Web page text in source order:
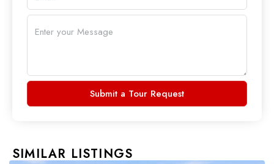
Submit a Tour Request
SIMILAR LISTINGS